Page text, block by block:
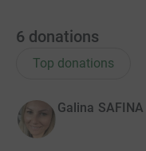
6 donations
Top donations
Galina SAFINA